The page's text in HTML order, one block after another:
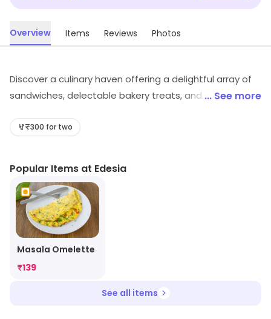
Overview Items Reviews Photos
Discover a culinary haven offering a delightful array of
sandwiches, delectable bakery treats, and
that will tantalize your taste buds. Indulge in a
... See more
₹300 for two
Popular Items at Edesia
Masala Omelette
₹139
See all items